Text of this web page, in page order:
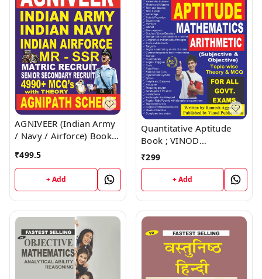
AGNIVEER (Indian Army
/ Navy / Airforce) Book ;
CALL 9218219218
₹499.5
+ Add
Quantitative Aptitude
Book ; VINOD
PUBLICATIONS ; CALL
₹299
+ Add